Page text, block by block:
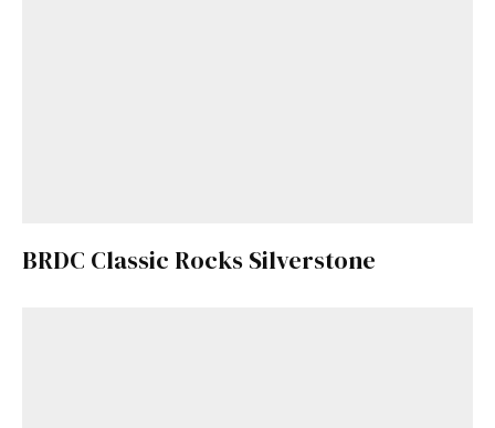
BRDC Classic Rocks Silverstone